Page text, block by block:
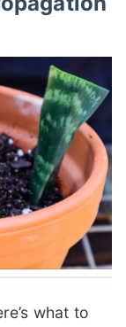
what to